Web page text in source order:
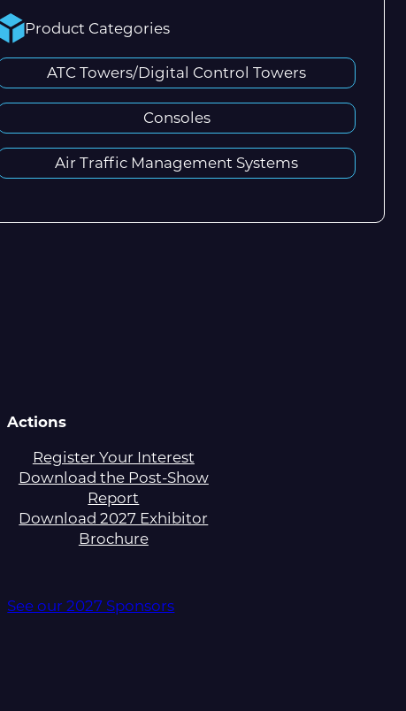
Product Categories
ATC Towers/Digital Control Towers
Consoles
Air Traffic Management Systems
Actions
Register Your Interest
Download the Post-Show
Report
Download 2027 Exhibitor
Brochure
See our 2027 Sponsors